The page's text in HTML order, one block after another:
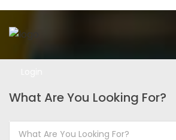
What Are You Looking For?